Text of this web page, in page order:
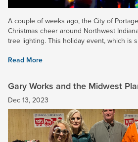
A couple of weeks ago, the City of
Christmas cheer around Northwest
tree lighting. This holiday event, which is
Read More
Gary Works and the Midwest
$11,000 for Toys for Tots!
Dec 13, 2023